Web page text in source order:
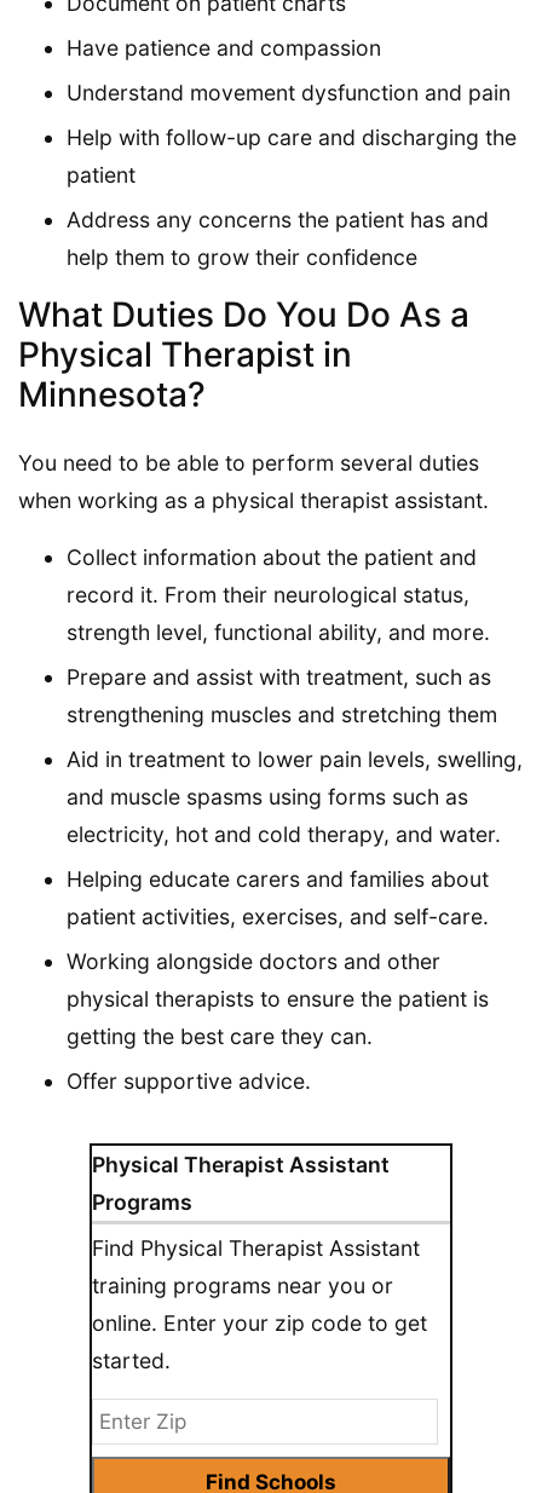
Physical Therapist Assistant
Programs
Find Physical Therapist Assistant
training programs near you or
online. Enter your zip code to get
started.
Have patience and compassion
Understand movement dysfunction and pain
Help with follow-up care and discharging the
patient
Address any concerns the patient has and
help them to grow their confidence
What Duties Do You Do As a
Physical Therapist in
Minnesota?
You need to be able to perform several duties
when working as a physical therapist assistant.
Collect information about the patient and
record it. From their neurological status,
strength level, functional ability, and more.
Prepare and assist with treatment, such as
strengthening muscles and stretching them
Aid in treatment to lower pain levels, swelling,
and muscle spasms using forms such as
electricity, hot and cold therapy, and water.
Helping educate carers and families about
patient activities, exercises, and self-care.
Working alongside doctors and other
physical therapists to ensure the patient is
getting the best care they can.
Offer supportive advice.